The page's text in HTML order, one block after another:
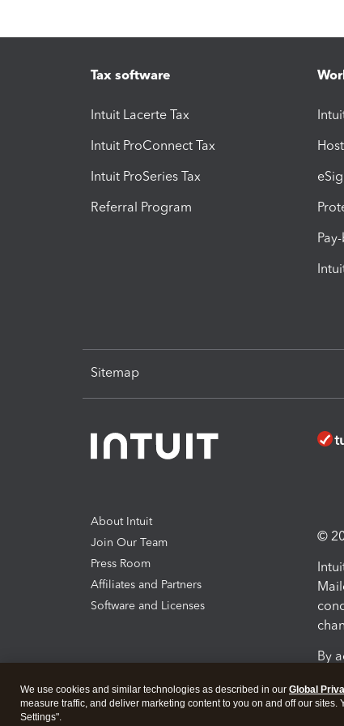
Tax software
Intuit Lacerte Tax
Intuit ProConnect Tax
Intuit ProSeries Tax
Referral Program
Sitemap
About Intuit
Join Our Team
Press Room
Affiliates and Partners
Software and Licenses
©
By
We use cookies and similar technologies as described in our Global
measure traffic, and deliver marketing content to you on and off our
Settings".